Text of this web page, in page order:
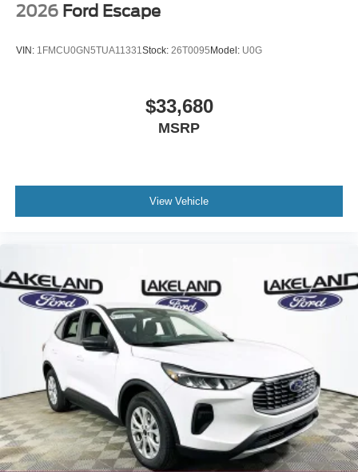
2026 Ford Escape
VIN: 1FMCU0GN5TUA11331Stock: 26T0095 Model: U0G
$33,680
MSRP
View Vehicle